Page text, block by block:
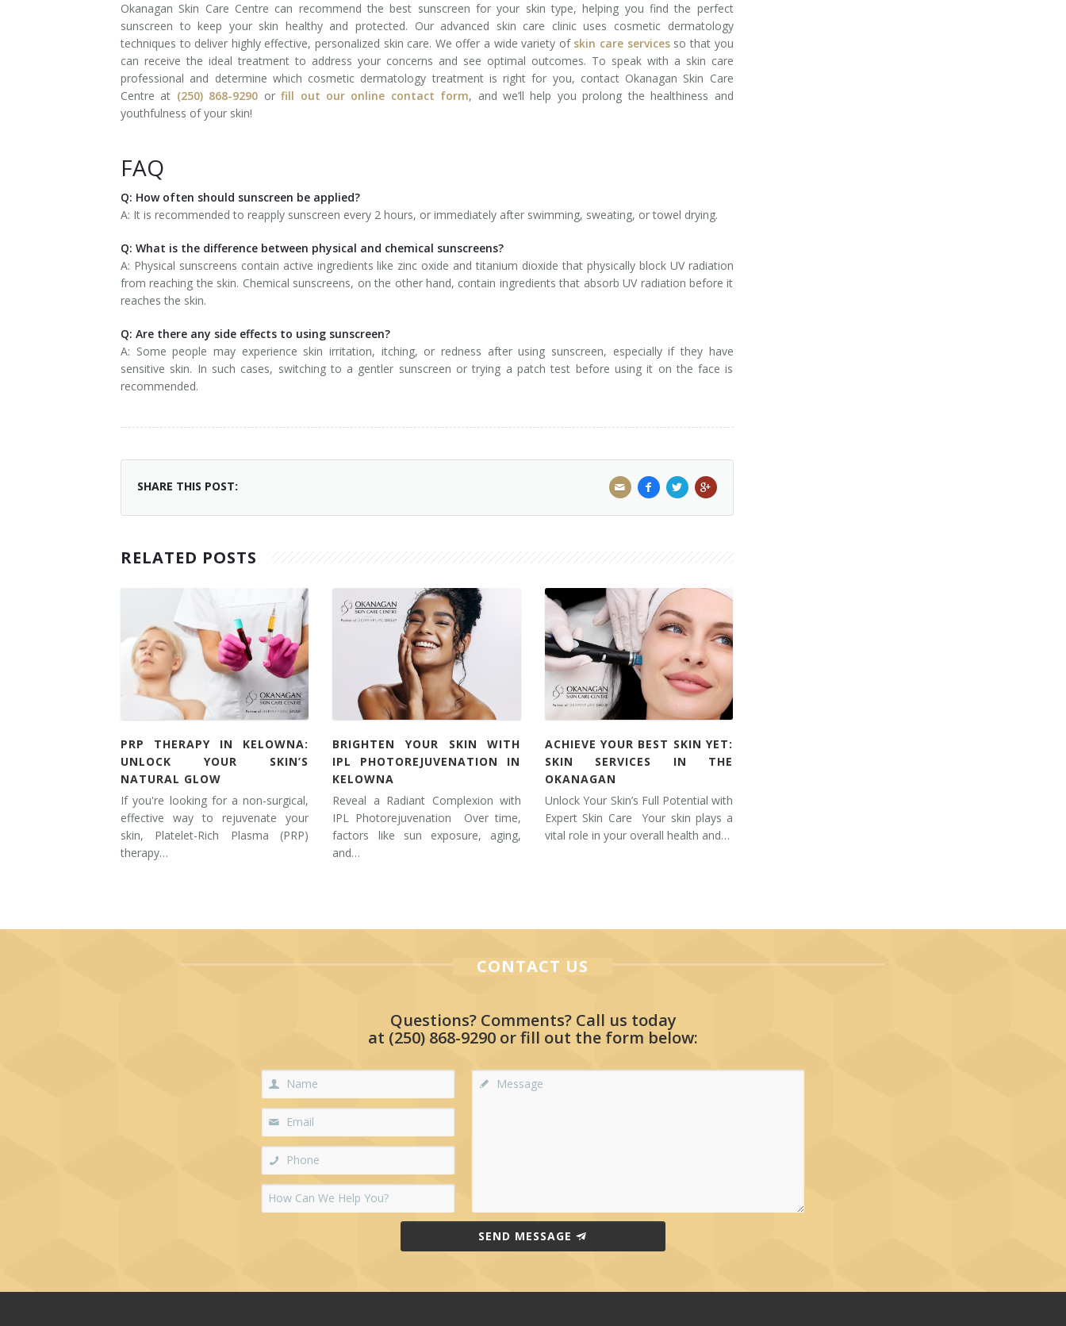
Okanagan Skin Care Centre can recommend the best sunscreen for your skin type, helping you find the perfect
sunscreen to keep your skin healthy and protected. Our advanced skin care clinic uses cosmetic dermatology
techniques to deliver highly effective, personalized skin care. We offer a wide variety of skin care servicesso that you
can receive the ideal treatment to address your concerns and see optimal outcomes. To speak with a skin care
professional and determine which cosmetic dermatology treatment is right for you, contact Okanagan Skin Care
Centre at (250) 868-9290 orfill out our online contact form, and we’ll help you prolong the healthiness and
youthfulness of your skin!
FAQ
Q: How often should sunscreen be applied?
A: It is recommended to reapply sunscreen every 2 hours, or immediately after swimming, sweating, or towel drying.
Q: What is the difference between physical and chemical sunscreens?
A: Physical sunscreens contain active ingredients like zinc oxide and titanium dioxide that physically block UV radiation
from reaching the skin. Chemical sunscreens, on the other hand, contain ingredients that absorb UV radiation before it
reaches the skin.
Q: Are there any side effects to using sunscreen?
A: Some people may experience skin irritation, itching, or redness after using sunscreen, especially if they have
sensitive skin. In such cases, switching to a gentler sunscreen or trying a patch test before using it on the face is
recommended.
SHARE THIS POST:
RELATED POSTS
PRP THERAPY IN KELOWNA:
UNLOCK YOUR SKIN’S
NATURAL GLOW
If you're looking for a non-surgical,
effective way to rejuvenate your
skin, Platelet-Rich Plasma (PRP)
therapy…
BRIGHTEN YOUR SKIN WITH
IPL PHOTOREJUVENATION IN
KELOWNA
Reveal a Radiant Complexion with
IPL Photorejuvenation Over time,
factors like sun exposure, aging,
and…
ACHIEVE YOUR BEST SKIN YET:
SKIN SERVICES IN THE
OKANAGAN
Unlock Your Skin’s Full Potential with
Expert Skin Care Your skin plays a
vital role in your overall health and…
CONTACT US
Questions? Comments? Call us today
at (250) 868-9290 or fill out the form below:
SEND MESSAGE